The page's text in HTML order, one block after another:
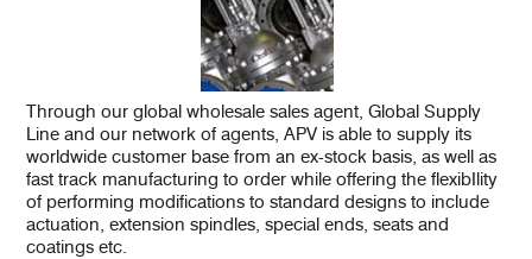
Through our global wholesale sales agent, Global Supply
Line and our network of agents, APV is able to supply its
worldwide customer base from an ex-stock basis, as well as
fast track manufacturing to order while offering the flexibIlity
of performing modifications to standard designs to include
actuation, extension spindles, special ends, seats and
coatings etc.